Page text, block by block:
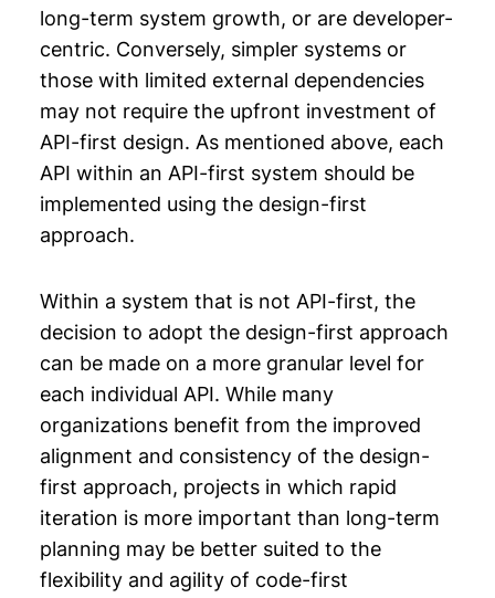
long-term system growth, or are developer-
centric. Conversely, simpler systems or
those with limited external dependencies
may not require the upfront investment of
API-first design. As mentioned above, each
API within an API-first system should be
implemented using the design-first
approach.
Within a system that is not API-first, the
decision to adopt the design-first approach
can be made on a more granular level for
each individual API. While many
organizations benefit from the improved
alignment and consistency of the design-
first approach, projects in which rapid
iteration is more important than long-term
planning may be better suited to the
flexibility and agility of code-first